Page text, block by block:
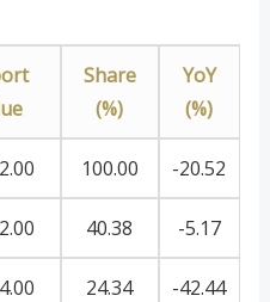
Share
(%)
YoY
(%)
100.00 -20.52
40.38 -5.17
24.34 -42.44